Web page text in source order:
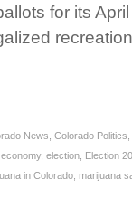
for its
News Colorado Politics
economy, election Election
in Colorado marijuana